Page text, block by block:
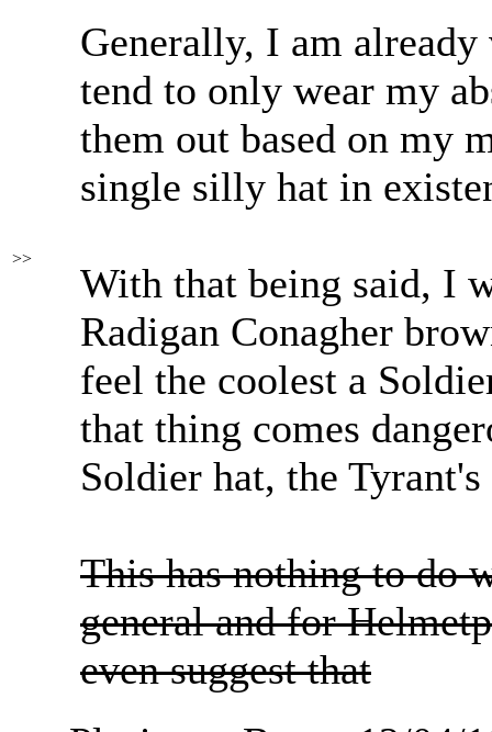
>>
Generally, I am
tend to only wear my
them out based on my
single silly hat in
With that being said, I
Radigan Conagher
feel the coolest a
that thing comes
Soldier hat, the
This has nothing to do
general and for
even suggest that